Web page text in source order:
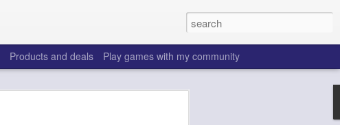
Products and deals Play games with my community